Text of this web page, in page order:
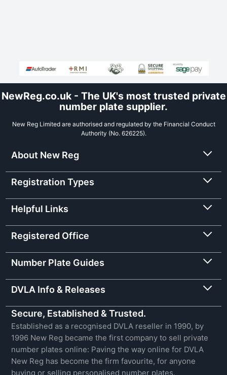
NewReg.co.uk - The UK's most trusted private
number plate supplier.
New Reg Limited are authorised and regulated by the Financial Conduct
Authority (No. 626225).
About New Reg
Registration Types
Helpful Links
Registered Office
Number Plate Guides
DVLA Info & Releases
Secure, Established & Trusted.
Established as a recognised DVLA reseller in 1990, by
1996 New Reg became the first company to sell private
number plates online: Paving the way online for DVLA
New Reg has become the firm favourite, for anyone
buying or selling personalised number plates.